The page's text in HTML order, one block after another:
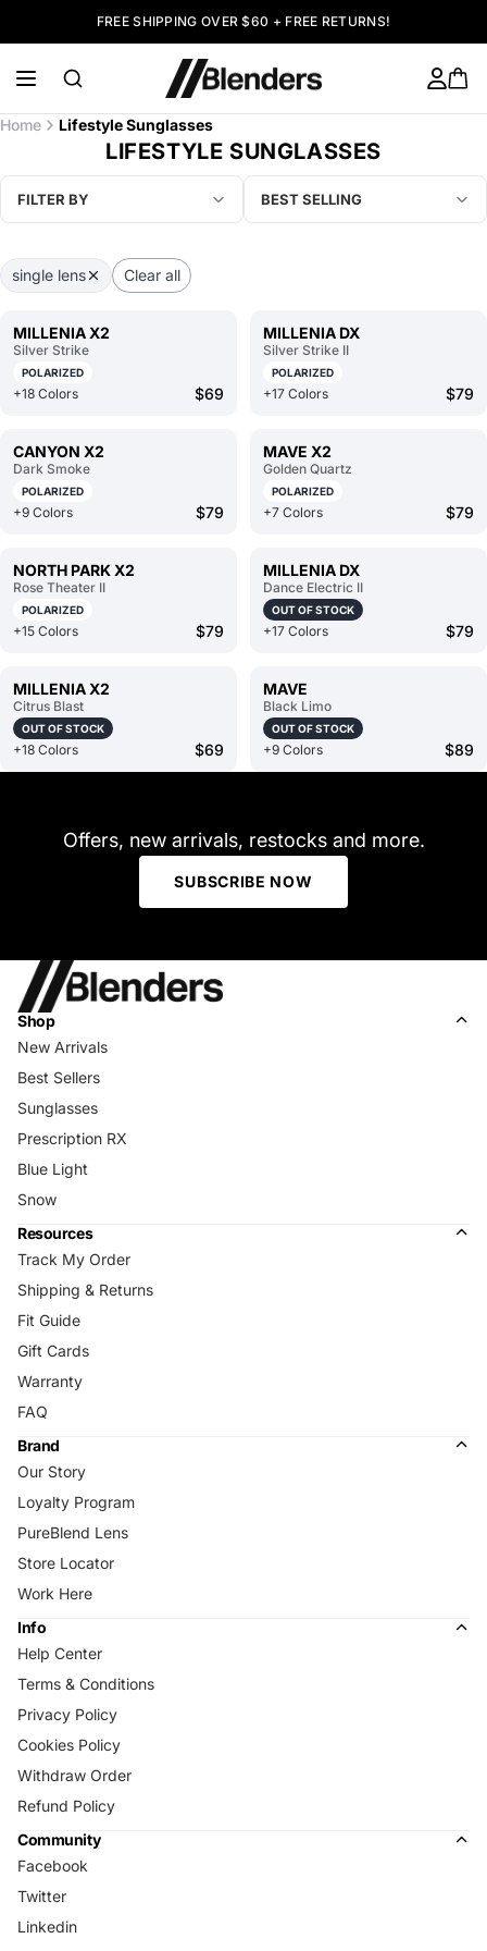
FREE SHIPPING OVER $60 + FREE RETURNS!
Home Lifestyle Sunglasses
LIFESTYLE SUNGLASSES
FILTER BY BEST SELLING
single lens Clear all
MILLENIA X2
Silver Strike
POLARIZED
+18 Colors $69
MILLENIA DX
Silver Strike II
POLARIZED
+17 Colors $79
CANYON X2
Dark Smoke
POLARIZED
+9 Colors $79
MAVE X2
Golden Quartz
POLARIZED
+7 Colors $79
NORTH PARK X2
Rose Theater II
POLARIZED
+15 Colors $79
MILLENIA DX
Dance Electric II
OUT OF STOCK
+17 Colors $79
MILLENIA X2
Citrus Blast
OUT OF STOCK
+18 Colors $69
MAVE
Black Limo
OUT OF STOCK
+9 Colors $89
Offers, new arrivals, restocks and more.
SUBSCRIBE NOW
Shop
New Arrivals
Best Sellers
Sunglasses
Prescription RX
Blue Light
Snow
Resources
Track My Order
Shipping & Returns
Fit Guide
Gift Cards
Warranty
FAQ
Brand
Our Story
Loyalty Program
PureBlend Lens
Store Locator
Work Here
Info
Help Center
Terms & Conditions
Privacy Policy
Cookies Policy
Withdraw Order
Refund Policy
Community
Facebook
Twitter
Linkedin